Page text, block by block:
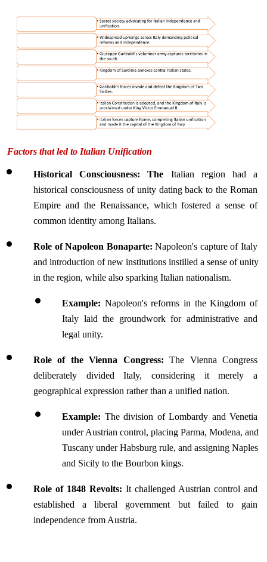
Factors that led to Italian Unification
Historical Consciousness: The Italian region had a
historical consciousness of unity dating back to the Roman
Empire and the Renaissance, which fostered a sense of
common identity among Italians.
Role of Napoleon Bonaparte: Napoleon's capture of Italy
and introduction of new institutions instilled a sense of unity
in the region, while also sparking Italian nationalism.
Example: Napoleon's reforms in the Kingdom of
Italy laid the groundwork for administrative and
legal unity.
Role of the Vienna Congress: The Vienna Congress
deliberately divided Italy, considering it merely a
geographical expression rather than a unified nation.
Example: The division of Lombardy and Venetia
under Austrian control, placing Parma, Modena, and
Tuscany under Habsburg rule, and assigning Naples
and Sicily to the Bourbon kings.
Role of 1848 Revolts: It challenged Austrian control and
established a liberal government but failed to gain
independence from Austria.